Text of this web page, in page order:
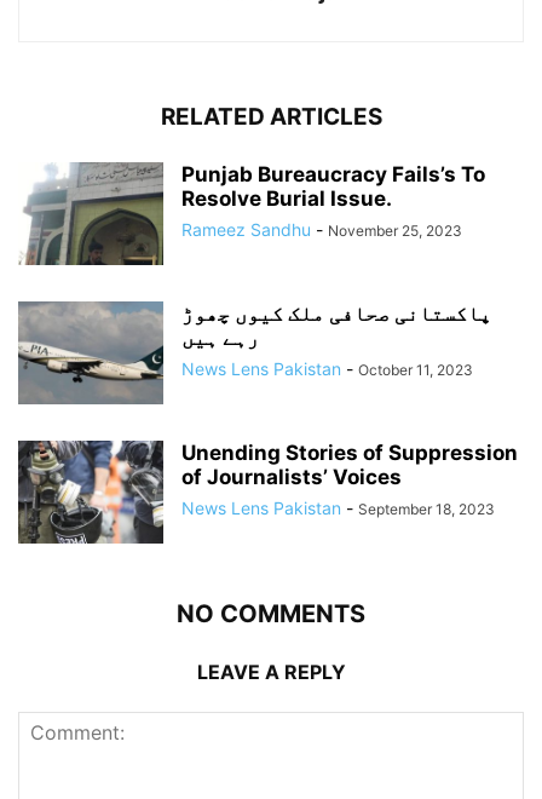
RELATED ARTICLES
Punjab Bureaucracy Fails’s To
Resolve Burial Issue.
Rameez Sandhu - November 25, 2023
پاکستانی صحافی ملک کیوں چھوڑ
رہے ہیں
News Lens Pakistan - October 11, 2023
Unending Stories of Suppression
of Journalists’ Voices
News Lens Pakistan - September 18, 2023
NO COMMENTS
LEAVE A REPLY